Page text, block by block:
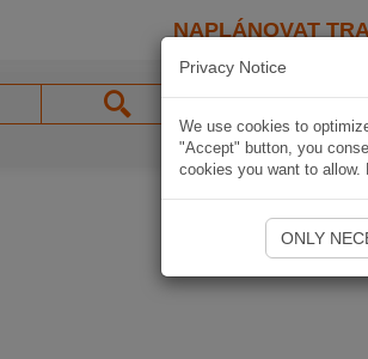
NAPLÁNOVAT
Privacy Notice
We use cookies to
"Accept" button, you
cookies you want to allow.
ONLY